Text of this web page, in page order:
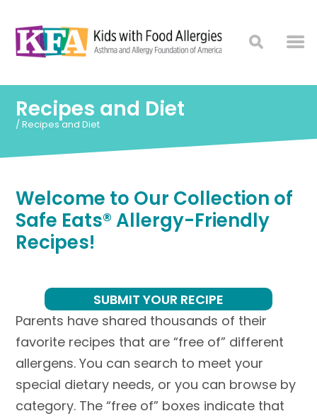
Recipes and Diet
/Recipes and Diet
Welcome to Our Collection of
Safe Eats® Allergy-Friendly
Recipes!
SUBMIT YOUR RECIPE
Parents have shared thousands of their
favorite recipes that are “free of” different
allergens. You can search to meet your
special dietary needs, or you can browse by
category. The “free of” boxes indicate that